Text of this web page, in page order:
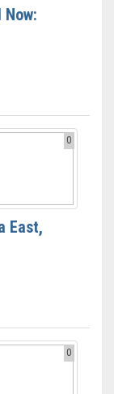
0
East,
0